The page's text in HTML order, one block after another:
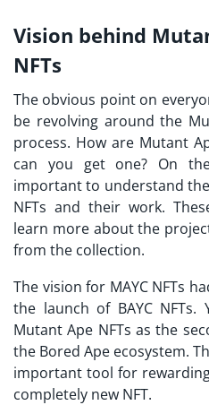
Vision behind
NFTs
The obvious point on
be revolving around the
process. How are Mutant
can you get one? On
important to understand
NFTs and their work.
learn more about the
from the collection.
The vision for MAYC NFTs
the launch of BAYC NFTs.
Mutant Ape NFTs as the
the Bored Ape ecosystem.
important tool for
completely new NFT.